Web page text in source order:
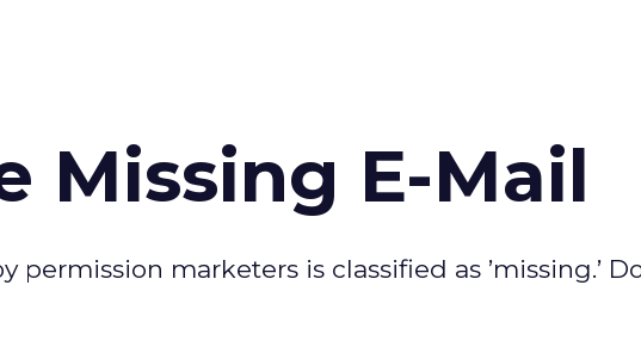
Missing E-Mail
marketers is classified as ’missing.’